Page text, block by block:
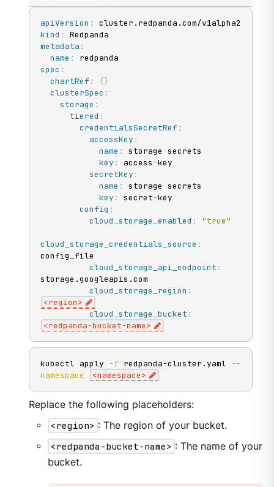
apiVersion :
kind :
metadata :
name :
spec :
chartRef : {}
clusterSpec :
storage :
tiered :
credentialsSecretRef :
accessKey :
name : storage -secrets
key : access -key
secretKey :
name : storage -secrets
key : secret-key
config :
cloud_storage_enabled : "true"
cloud_storage_credentials_source :
config_file
cloud_storage_api_endpoint :
storage.googleapis.com
cloud_storage_region :
<region>
cloud_storage_bucket :
<redpanda-bucket-name>
kubectl apply -f redpanda-cluster.yaml --
namespace
<namespace>
Replace the following placeholders:
<region> : The region of your bucket.
<redpanda-bucket-name> : The name of your
bucket.